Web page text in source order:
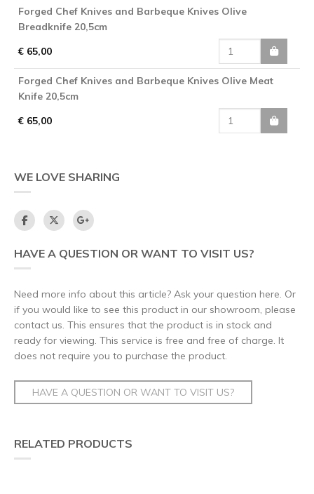
Forged Chef Knives and Barbeque Knives Olive
Breadknife 20,5cm
€ 65,00
Forged Chef Knives and Barbeque Knives Olive Meat
Knife 20,5cm
€ 65,00
WE LOVE SHARING
HAVE A QUESTION OR WANT TO VISIT US?
Need more info about this article? Ask your question here. Or
if you would like to see this product in our showroom, please
contact us. This ensures that the product is in stock and
ready for viewing. This service is free and free of charge. It
does not require you to purchase the product.
HAVE A QUESTION OR WANT TO VISIT US?
RELATED PRODUCTS